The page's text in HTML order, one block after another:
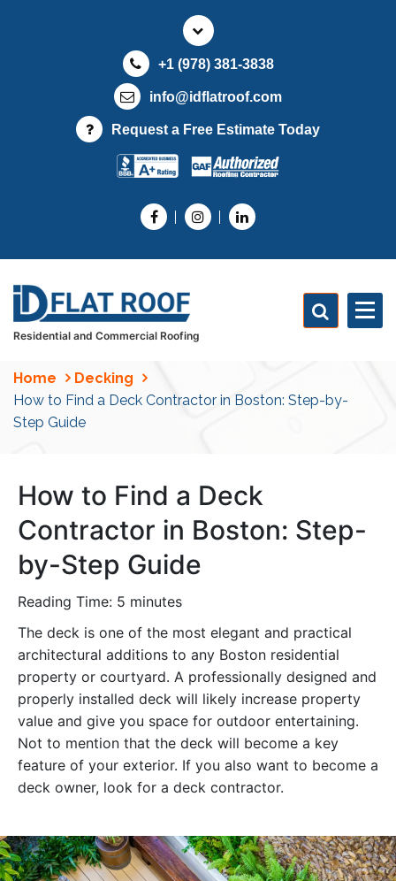
t
+1 (978) 381-3838
info@idflatroof.com
Request a Free Estimate Today
Residential and Commercial Roofing
Home
Decking
How to Find a Deck Contractor in Boston: Step-by-
Step Guide
How to Find a Deck
Contractor in Boston: Step-
by-Step Guide
Reading Time: 5 minutes
The deck is one of the most elegant and practical
architectural additions to any Boston residential
property or courtyard. A professionally designed and
properly installed deck will likely increase property
value and give you space for outdoor entertaining.
Not to mention that the deck will become a key
feature of your exterior. If you also want to become a
deck owner, look for a deck contractor.